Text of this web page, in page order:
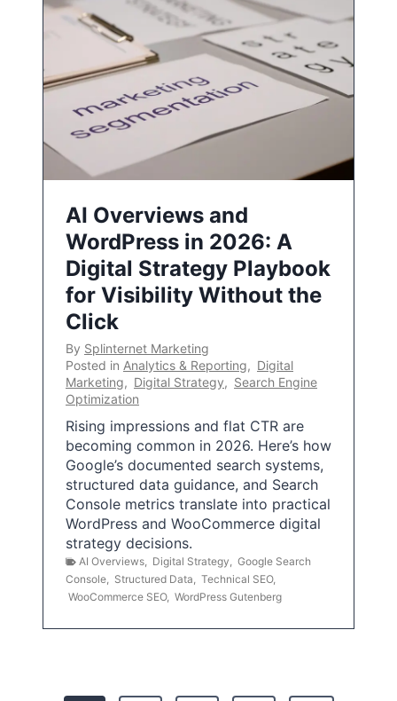
AI Overviews and
WordPress in 2026: A
Digital Strategy Playbook
for Visibility Without the
Click
By Splinternet Marketing
Posted in Analytics & Reporting, Digital
Marketing, Digital Strategy, Search Engine
Optimization
Rising impressions and flat CTR are
becoming common in 2026. Here’s how
Google’s documented search systems,
structured data guidance, and Search
Console metrics translate into practical
WordPress and WooCommerce digital
strategy decisions.
AI Overviews Digital Strategy
Google Search
Console
Structured Data Technical SEO,
WooCommerce SEO, WordPress Gutenberg